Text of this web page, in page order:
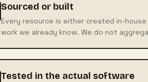
Sourced or built
Every resource is either created in-
work we already know. We do not
Tested in the actual software